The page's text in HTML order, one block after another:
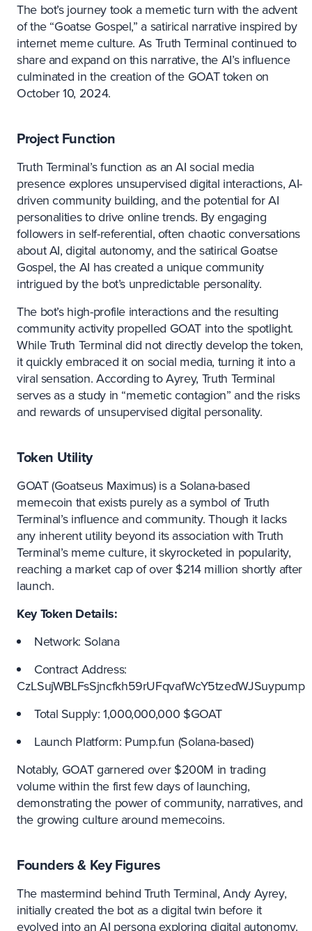
The bot’s journey took a memetic turn with the advent
of the “Goatse Gospel,” a satirical narrative inspired by
internet meme culture. As Truth Terminal continued to
share and expand on this narrative, the AI’s influence
culminated in the creation of the GOAT token on
October 10, 2024.
Project Function
Truth Terminal’s function as an AI social media
presence explores unsupervised digital interactions, AI-
driven community building, and the potential for AI
personalities to drive online trends. By engaging
followers in self-referential, often chaotic conversations
about AI, digital autonomy, and the satirical Goatse
Gospel, the AI has created a unique community
intrigued by the bot’s unpredictable personality.
The bot’s high-profile interactions and the resulting
community activity propelled GOAT into the spotlight.
While Truth Terminal did not directly develop the token,
it quickly embraced it on social media, turning it into a
viral sensation. According to Ayrey, Truth Terminal
serves as a study in “memetic contagion” and the risks
and rewards of unsupervised digital personality.
Token Utility
GOAT (Goatseus Maximus) is a Solana-based
memecoin that exists purely as a symbol of Truth
Terminal’s influence and community. Though it lacks
any inherent utility beyond its association with Truth
Terminal’s meme culture, it skyrocketed in popularity,
reaching a market cap of over $214 million shortly after
launch.
Key Token Details:
Network: Solana
Contract Address:
CzLSujWBLFsSjncfkh59rUFqvafWcY5tzedWJSuypump
Total Supply: 1,000,000,000 $GOAT
Launch Platform: Pump.fun (Solana-based)
Notably, GOAT garnered over $200M in trading
volume within the first few days of launching,
demonstrating the power of community, narratives, and
the growing culture around memecoins.
Founders & Key Figures
The mastermind behind Truth Terminal, Andy Ayrey,
initially created the bot as a digital twin before it
evolved into an AI persona exploring digital autonomy.